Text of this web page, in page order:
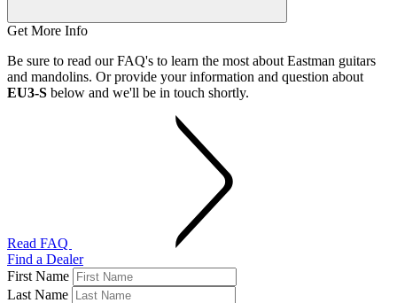
Get More Info
Be sure to read our FAQ's to learn the most about Eastman guitars
and mandolins. Or provide your information and question about
EU3-S below and we'll be in touch shortly.
Read FAQ
Find a Dealer
First Name
Last Name